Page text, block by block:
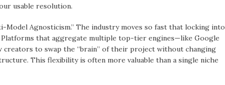
usable resolution.
Agnosticism.” The industry moves so fast that locking into
Platforms that aggregate multiple top-tier engines—like Google
creators to swap the “brain” of their project without changing
This flexibility is often more valuable than a single niche